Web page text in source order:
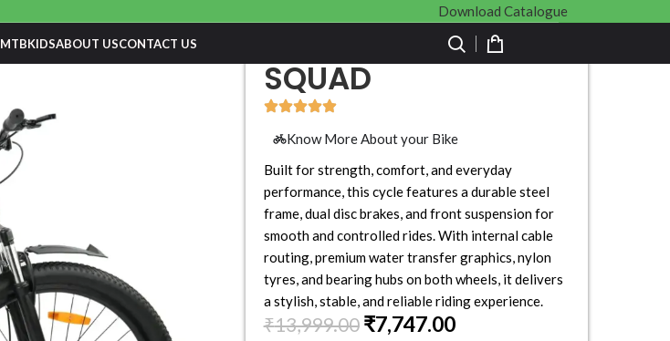
Download Catalogue
MTBKIDSABOUT USCONTACT US
SQUAD
Know More About your Bike
Built for strength, comfort, and everyday
performance, this cycle features a durable steel
frame, dual disc brakes, and front suspension for
smooth and controlled rides. With internal cable
routing, premium water transfer graphics, nylon
tyres, and bearing hubs on both wheels, it delivers
a stylish, stable, and reliable riding experience.
₹13,999.00 ₹7,747.00